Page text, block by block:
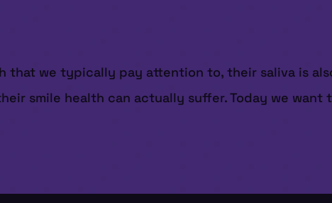
we typically pay attention to, their saliva is
smile health can actually suffer. Today we want